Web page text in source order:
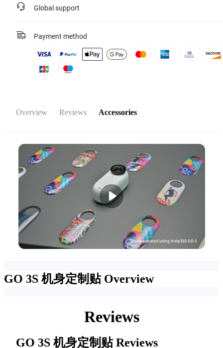
Global support
Payment method
Overview Reviews Accessories
GO 3S 机身定制贴 Overview
Reviews
GO 3S 机身定制贴Reviews